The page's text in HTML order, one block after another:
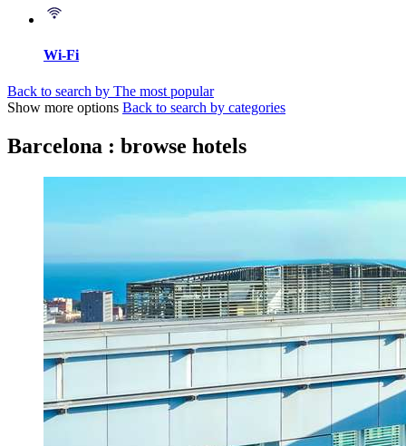
Wi-Fi
Back to search by The most popular
Show more options Back to search by categories
Barcelona : browse hotels